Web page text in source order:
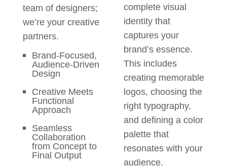
team of designers;
we’re your creative
partners.
Brand-Focused,
Audience-Driven
Design
Creative Meets
Functional
Approach
Seamless
Collaboration
from Concept to
Final Output
complete visual
identity that
captures your
brand’s essence.
This includes
creating memorable
logos, choosing the
right typography,
and defining a color
palette that
resonates with your
audience.